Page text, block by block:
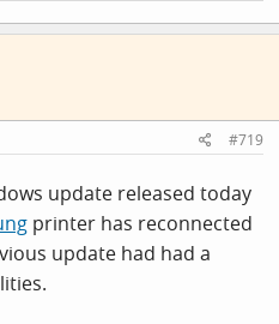
#719
update released today
printer has reconnected
update had had a